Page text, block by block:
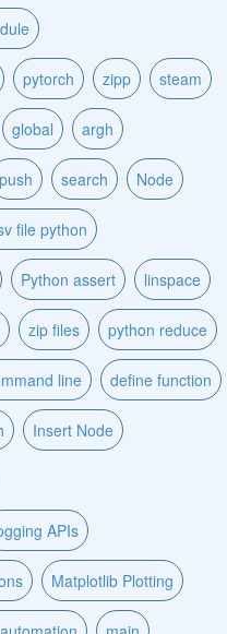
pytorch zipp steam
global argh
push search Node
file python
Python assert linspace
zip files python reduce
line define function
Insert Node
APIs
Matplotlib Plotting